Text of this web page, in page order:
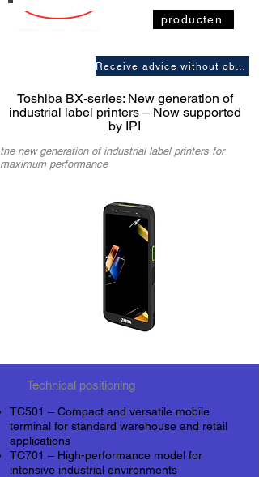
producten
Toshiba BX-series: New generation of
industrial label printers – Now supported
by IPI
the new generation of industrial label printers for
maximum performance
Technical positioning
TC501 – Compact and versatile mobile
terminal for standard warehouse and retail
applications
TC701 – High-performance model for
intensive industrial environments